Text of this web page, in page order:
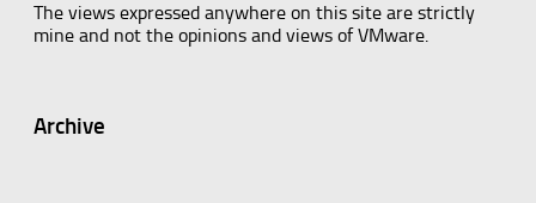
The views expressed anywhere on this site are strictly
mine and not the opinions and views of VMware.
Archive